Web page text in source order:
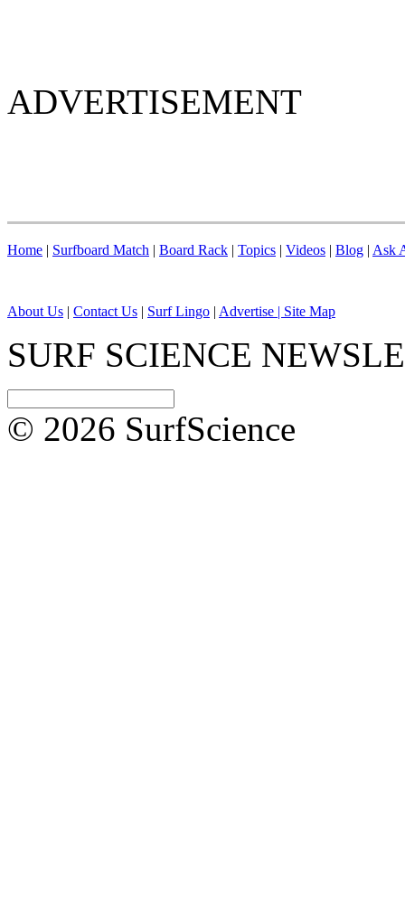
ADVERTISEMENT
Home | Surfboard Match | Board Rack | Topics | Videos | Blog | Ask
About Us | Contact Us | Surf Lingo | Advertise | Site Map
SURF SCIENCE
© 2026 SurfScience